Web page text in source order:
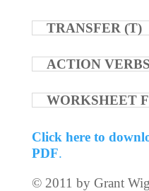
TRANSFER (T)
ACTION
WORKSHEET
Click here to
PDF.
© 2011 by Grant